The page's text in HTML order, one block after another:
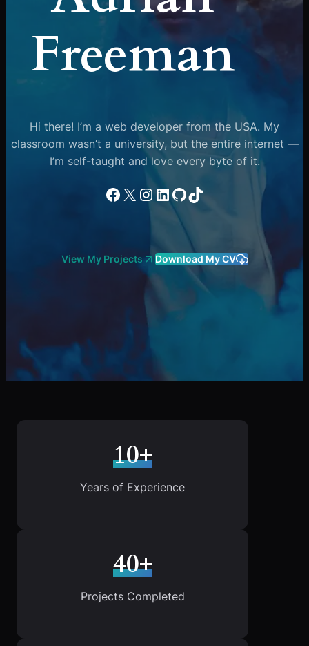
Freeman
Hi there! I’m a web developer from the USA. My
classroom wasn’t a university, but the entire internet —
I’m self-taught and love every byte of it.
Facebook
X Instagram
LinkedIn
GitHub
TikTok
View My Projects Download My CV
10+
Years of Experience
40+
Projects Completed